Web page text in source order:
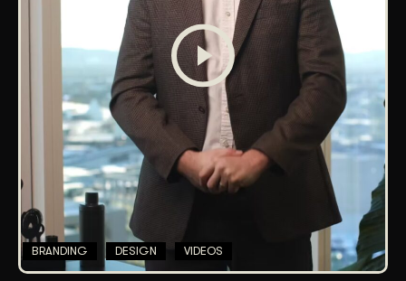
BRANDING DESIGN VIDEOS